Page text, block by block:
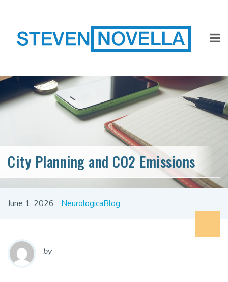
City Planning and CO2 Emissions
June 1, 2026 NeurologicaBlog
by